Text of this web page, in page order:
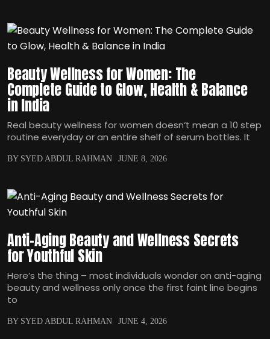
Beauty Wellness for Women: The
Complete Guide to Glow, Health & Balance
in India
Real beauty wellness for women doesn‘t mean a 10 step
routine everyday or an entire shelf of serum bottles. It
BY SYED ABDUL RAHMAN JUNE 8, 2026
Anti-Aging Beauty and Wellness Secrets
for Youthful Skin
Here’s the thing – most individuals wonder on anti-aging
beauty and wellness only once the first faint line begins
to
BY SYED ABDUL RAHMAN JUNE 4, 2026